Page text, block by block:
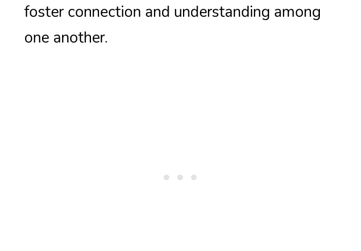
foster connection and understanding among
one another.